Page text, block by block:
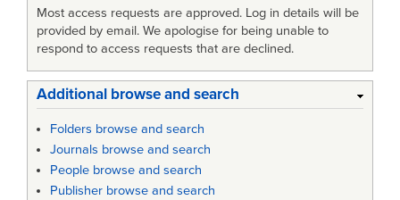
Most access requests are approved. Log in details will be
provided by email. We apologise for being unable to
respond to access requests that are declined.
Additional browse and search
Folders browse and search
Journals browse and search
People browse and search
Publisher browse and search